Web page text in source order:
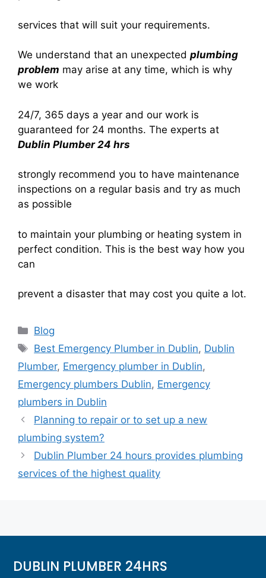
services that will suit your requirements.
We understand that an unexpected plumbing
problem may arise at any time, which is why
we work
24/7, 365 days a year and our work is
guaranteed for 24 months. The experts at
Dublin Plumber 24 hrs
strongly recommend you to have maintenance
inspections on a regular basis and try as much
as possible
to maintain your plumbing or heating system in
perfect condition. This is the best way how you
can
prevent a disaster that may cost you quite a lot.
Blog
Best Emergency Plumber in Dublin, Dublin
Plumber, Emergency plumber in Dublin,
Emergency plumbers Dublin, Emergency
plumbers in Dublin
Planning to repair or to set up a new
plumbing system?
Dublin Plumber 24 hours provides plumbing
services of the highest quality
DUBLIN PLUMBER 24HRS